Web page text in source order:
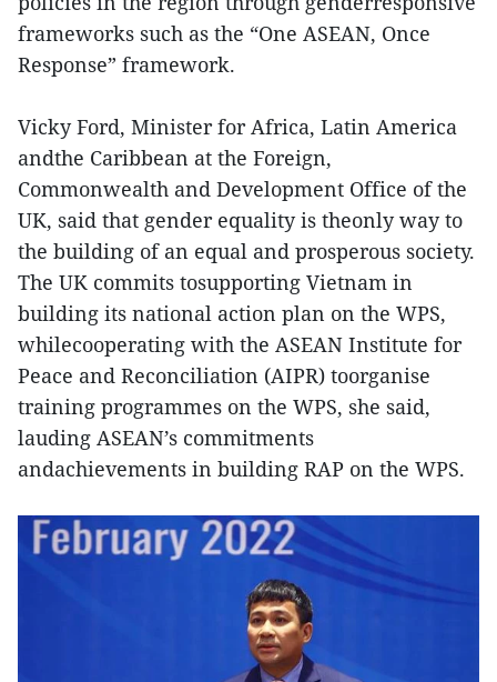
frameworks such as the “One ASEAN, Once
Response” framework.
Vicky Ford, Minister for Africa, Latin America
andthe Caribbean at the Foreign,
Commonwealth and Development Office of the
UK, said that gender equality is theonly way to
the building of an equal and prosperous society.
The UK commits tosupporting Vietnam in
building its national action plan on the WPS,
whilecooperating with the ASEAN Institute for
Peace and Reconciliation (AIPR) toorganise
training programmes on the WPS, she said,
lauding ASEAN’s commitments
andachievements in building RAP on the WPS.